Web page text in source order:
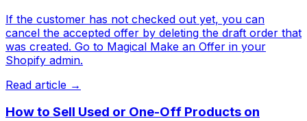
If the customer has not checked out yet, you can
cancel the accepted offer by deleting the draft order that
was created. Go to Magical Make an Offer in your
Shopify admin.
Read article →
How to Sell Used or One-Off Products on